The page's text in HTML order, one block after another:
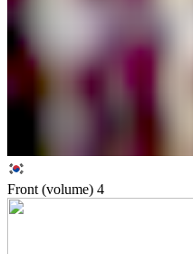
Front (volume) 4